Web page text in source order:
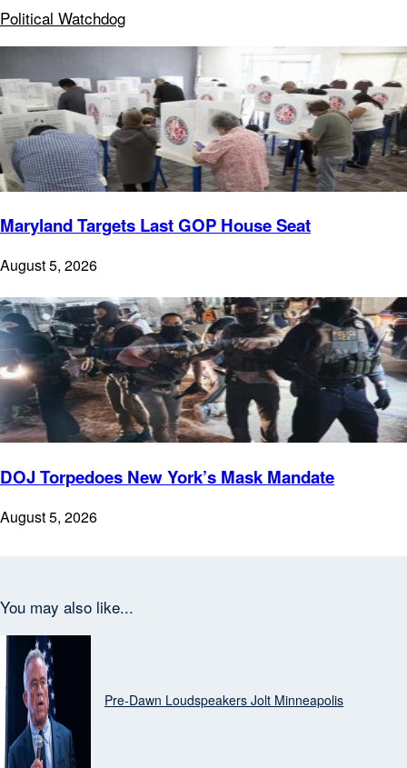
Political Watchdog
Maryland Targets Last GOP House Seat
August 5, 2026
DOJ Torpedoes New York’s Mask Mandate
August 5, 2026
You may also like...
Top News
Pre‑Dawn Loudspeakers Jolt Minneapolis